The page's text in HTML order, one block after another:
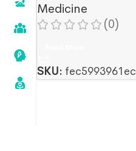
Medicine
(0)
SKU: fec5993961ec